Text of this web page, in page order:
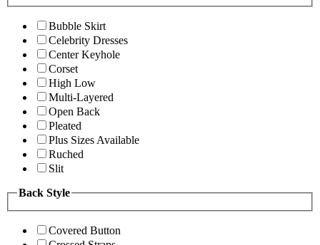
Bubble Skirt
Celebrity Dresses
Center Keyhole
Corset
High Low
Multi-Layered
Open Back
Pleated
Plus Sizes Available
Ruched
Slit
Back Style
Covered Button